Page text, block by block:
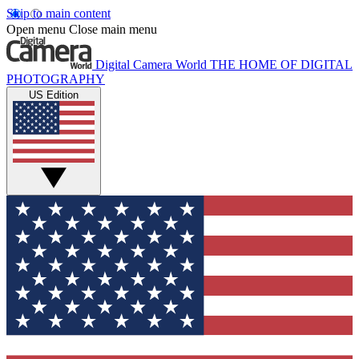
Skip to main content
Open menu Close main menu
Digital Camera World THE HOME OF DIGITAL
PHOTOGRAPHY
US Edition